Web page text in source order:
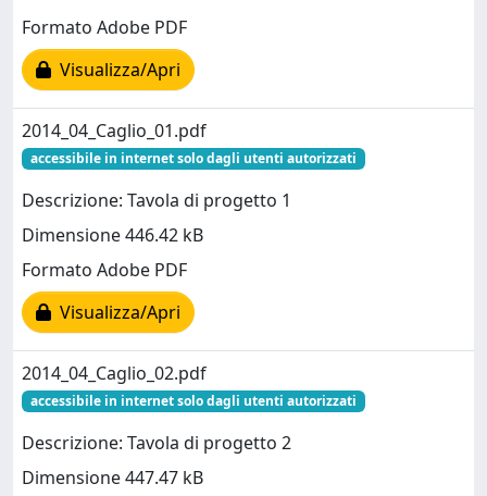
Formato Adobe PDF
Visualizza/Apri
2014_04_Caglio_01.pdf
accessibile in internet solo dagli utenti autorizzati
Descrizione: Tavola di progetto 1
Dimensione 446.42 kB
Formato Adobe PDF
Visualizza/Apri
2014_04_Caglio_02.pdf
accessibile in internet solo dagli utenti autorizzati
Descrizione: Tavola di progetto 2
Dimensione 447.47 kB